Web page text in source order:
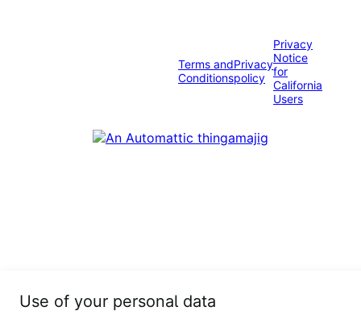
Terms and
Conditions
Privacy
policy
Privacy
Notice
for
California
Users
Use of your personal data